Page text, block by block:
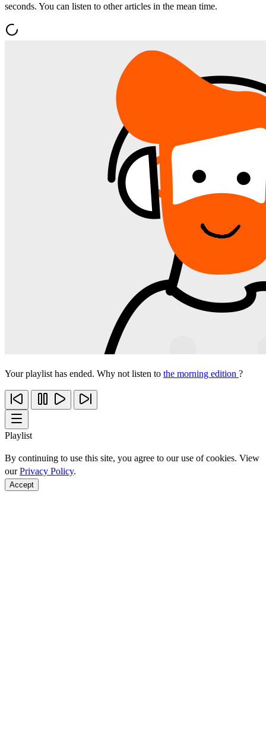
seconds. You can listen to other articles in the mean time.
Your playlist has ended. Why not listen to the morning edition ?
Playlist
By continuing to use this site, you agree to our use of cookies. View
ourPrivacy Policy.
Accept